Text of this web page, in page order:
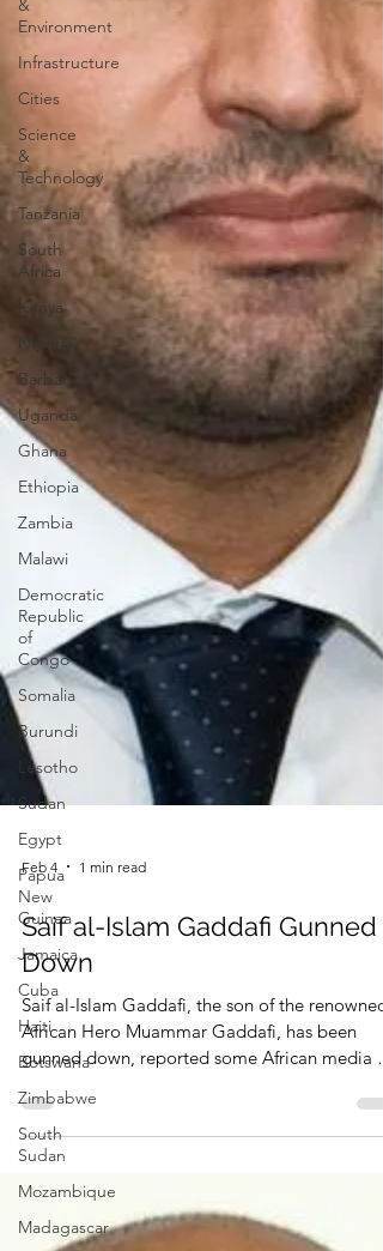
&
Environment
Infrastructure
Cities
Science
&
Technology
Tanzania
South
Africa
Kenya
Nigeria
Barbados
Uganda
Ghana
Ethiopia
Zambia
Malawi
Democratic
Republic
of
Congo
Somalia
Burundi
Lesotho
Sudan
Egypt
Papua
New
Guinea
Jamaica
Cuba
Haiti
Botswana
Zimbabwe
South
Sudan
Mozambique
Madagascar
Feb 4 1 min read
Saif al-Islam Gaddafi Gunned
Down
Saif al-Islam Gaddafi, the son of the renowned
African Hero Muammar Gaddafi, has been
February 4, 2026.